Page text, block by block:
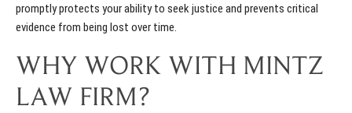
promptly protects your ability to seek justice and prevents critical
evidence from being lost over time.
WHY WORK WITH MINTZ
LAW FIRM?